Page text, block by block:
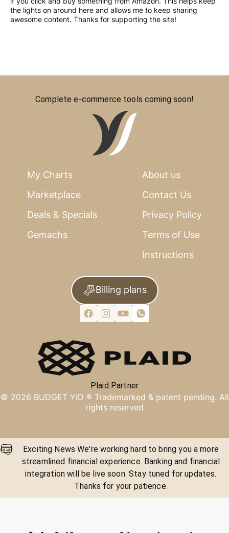
the lights on around here and allows me to keep sharing
awesome content. Thanks for supporting the site!
Complete e-commerce tools coming soon!
My Charts
Marketplace
Deals & Specials
Gemachs
About us
Contact Us
Privacy Policy
Terms of Use
Instructions
Billing plans
Plaid Partner
© 2026 BUDGET YID ® Trademarked & patent pending. All
rights reserved
Exciting News We're working hard to bring you a more
streamlined financial experience. Banking and financial
integration will be live soon. Stay tuned for updates.
Thanks for your patience.